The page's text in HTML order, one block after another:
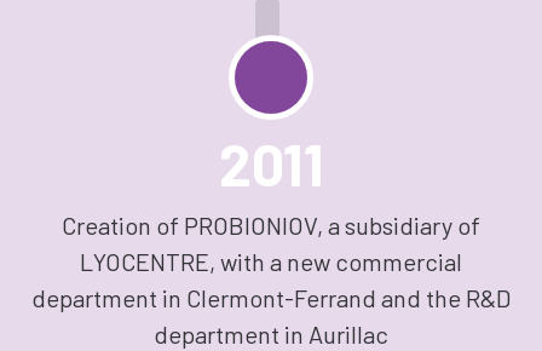
2011
Creation of PROBIONIOV, a subsidiary of
LYOCENTRE, with a new commercial
department in Clermont-Ferrand and the R&D
department in Aurillac